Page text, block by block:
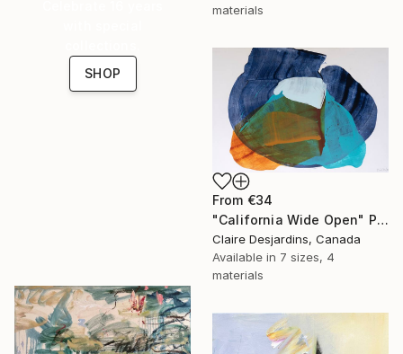
materials
SHOP
From €34
"California Wide Open" Print
Claire Desjardins, Canada
Available in 7 sizes, 4
materials